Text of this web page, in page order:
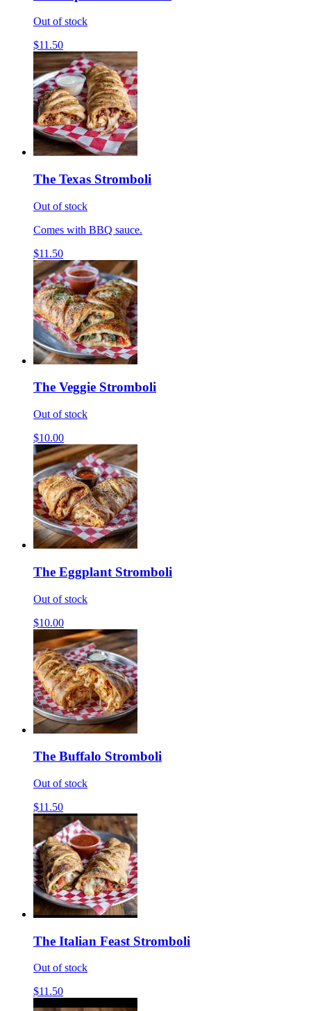
Out of stock
$11.50
The Texas Stromboli
Out of stock
Comes with BBQ sauce.
$11.50
The Veggie Stromboli
Out of stock
$10.00
The Eggplant Stromboli
Out of stock
$10.00
The Buffalo Stromboli
Out of stock
$11.50
The Italian Feast Stromboli
Out of stock
$11.50